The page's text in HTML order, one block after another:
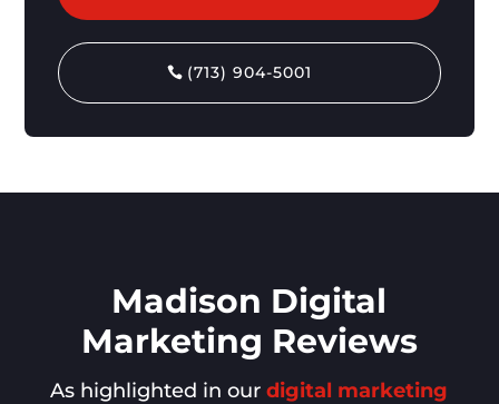
(713) 904-5001
Madison Digital
Marketing Reviews
As highlighted in ourdigital marketing